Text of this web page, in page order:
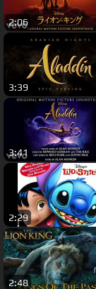
2:06
3:39
3:41
2:29
2:48